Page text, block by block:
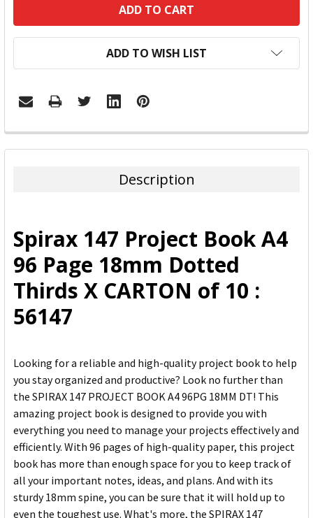
ADD TO WISH LIST
FREQUENTLY
BOUGHT
ADD
SELECTED
TO CART
Description
Spirax 147 Project Book A4
96 Page 18mm Dotted
Thirds X CARTON of 10 :
56147
Looking for a reliable and high-quality project book to help
you stay organized and productive? Look no further than
the SPIRAX 147 PROJECT BOOK A4 96PG 18MM DT! This
amazing project book is designed to provide you with
everything you need to manage your projects effectively and
efficiently. With 96 pages of high-quality paper, this project
book has more than enough space for you to keep track of
all your important notes, ideas, and plans. And with its
sturdy 18mm spine, you can be sure that it will hold up to
even the toughest use. What's more, the SPIRAX 147